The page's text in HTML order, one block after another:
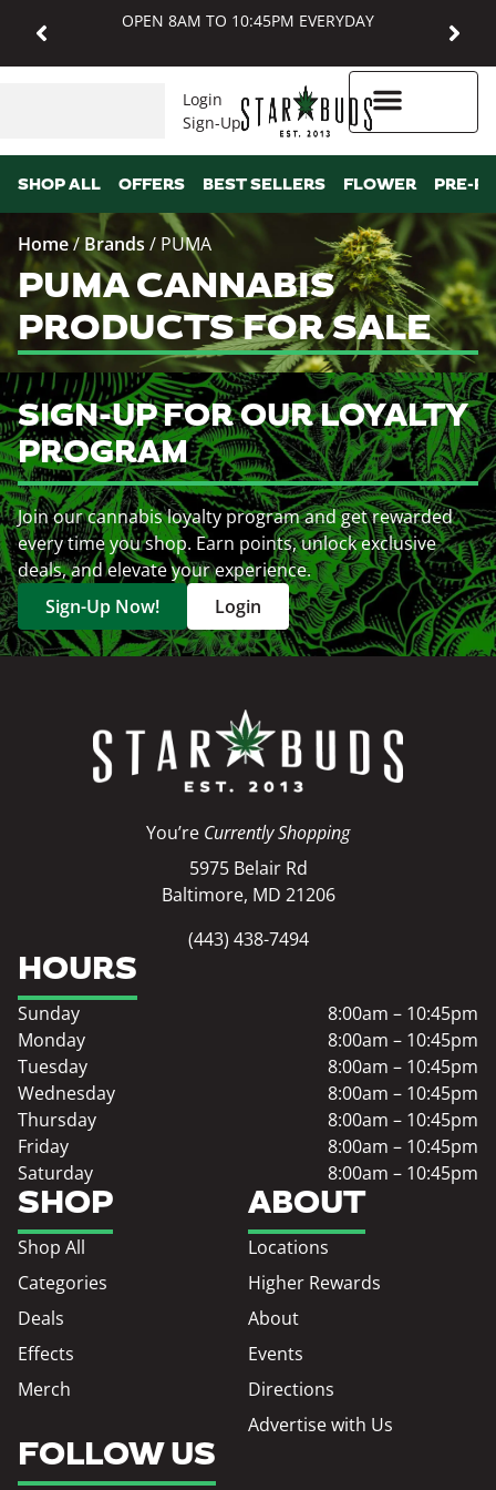
OPEN 8AM TO 10:45PM EVERYDAY
Login
Sign-Up
SHOP ALL OFFERS BEST SELLERS FLOWER PRE-
Home/ Brands / PUMA
PUMA CANNABIS
PRODUCTS FOR SALE
SIGN-UP FOR OUR LOYALTY
PROGRAM
Join our cannabis loyalty program and get rewarded
every time you shop. Earn points, unlock exclusive
deals, and elevate your experience.
Sign-Up Now!
Login
You’re Currently Shopping
5975 Belair Rd
Baltimore, MD 21206
(443) 438-7494
SHOP
Shop All
Categories
Deals
Effects
Merch
ABOUT
Locations
Higher Rewards
About
Events
Directions
Advertise with Us
HOURS
Sunday
8:00am – 10:45pm
Monday
8:00am – 10:45pm
Tuesday
8:00am – 10:45pm
Wednesday
8:00am – 10:45pm
Thursday
8:00am – 10:45pm
Friday
8:00am – 10:45pm
Saturday
8:00am – 10:45pm
FOLLOW US